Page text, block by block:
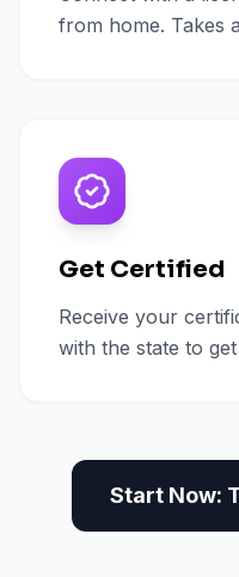
from home. Takes
Get Certified
Receive your
with the state to
Start Now: